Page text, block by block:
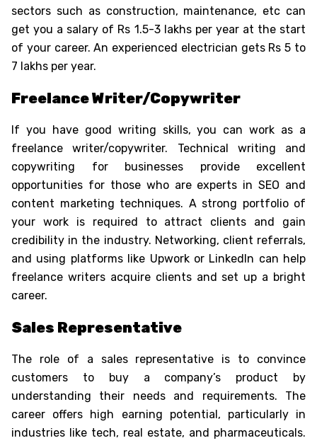
sectors such as construction, maintenance, etc can
get you a salary of Rs 1.5-3 lakhs per year at the start
of your career. An experienced electrician gets Rs 5 to
7 lakhs per year.
Freelance Writer/Copywriter
If you have good writing skills, you can work as a
freelance writer/copywriter. Technical writing and
copywriting for businesses provide excellent
opportunities for those who are experts in SEO and
content marketing techniques. A strong portfolio of
your work is required to attract clients and gain
credibility in the industry. Networking, client referrals,
and using platforms like Upwork or LinkedIn can help
freelance writers acquire clients and set up a bright
career.
Sales Representative
The role of a sales representative is to convince
customers to buy a company’s product by
understanding their needs and requirements. The
career offers high earning potential, particularly in
industries like tech, real estate, and pharmaceuticals.